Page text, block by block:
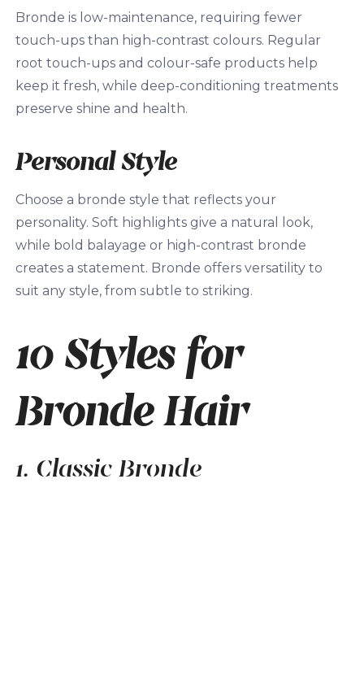
Bronde is low-maintenance, requiring fewer
touch-ups than high-contrast colours. Regular
root touch-ups and colour-safe products help
keep it fresh, while deep-conditioning treatments
preserve shine and health.
Personal Style
Choose a bronde style that reflects your
personality. Soft highlights give a natural look,
while bold balayage or high-contrast bronde
creates a statement. Bronde offers versatility to
suit any style, from subtle to striking.
10 Styles for
Bronde Hair
1. Classic Bronde